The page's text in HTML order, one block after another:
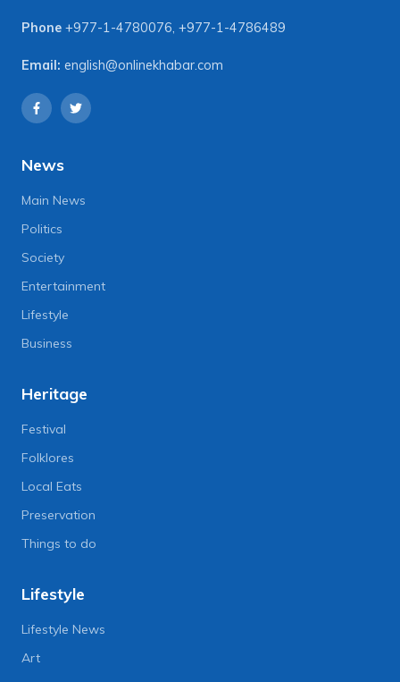
Phone +977-1-4780076, +977-1-4786489
Email: english@onlinekhabar.com
News
Main News
Politics
Society
Entertainment
Lifestyle
Business
Heritage
Festival
Folklores
Local Eats
Preservation
Things to do
Lifestyle
Lifestyle News
Art